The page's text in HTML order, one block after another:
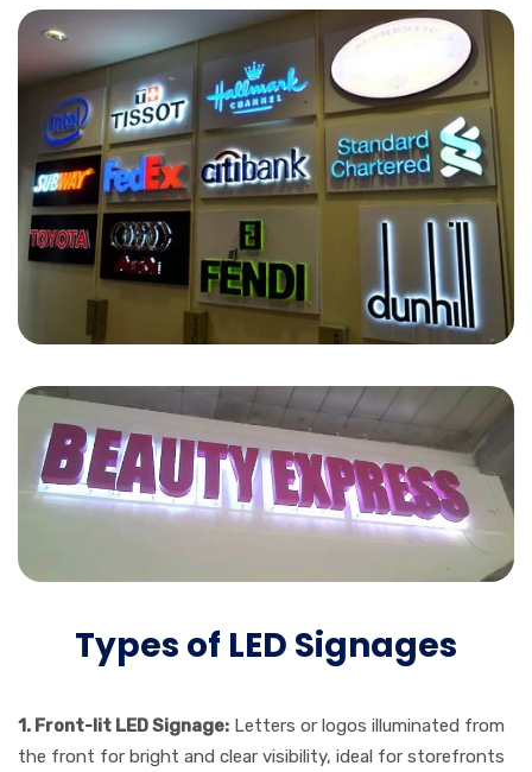
Types of LED Signages
1. Front-lit LED Signage: Letters or logos illuminated from
the front for bright and clear visibility, ideal for storefronts